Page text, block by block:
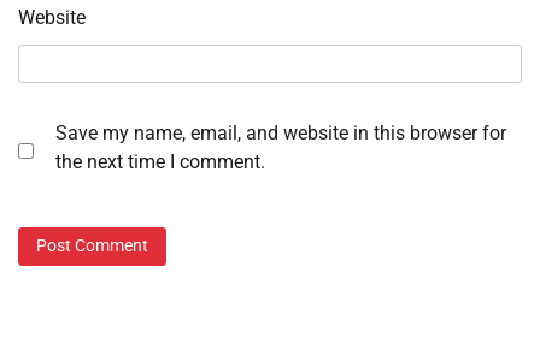
Website
Save my name, email, and website in this browser for
the next time I comment.